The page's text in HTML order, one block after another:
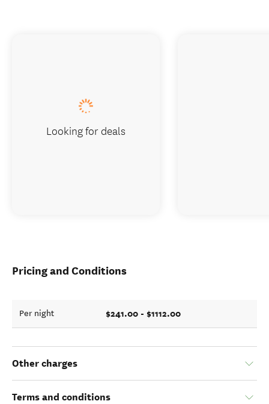
Pricing and Conditions
Per night $241.00 - $1112.00
Other charges
Terms and conditions
Looking for deals